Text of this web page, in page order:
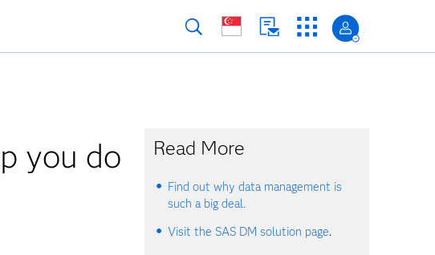
you do
Read More
Find out why data management is
such a big deal.
Visit the SAS DM solution page.